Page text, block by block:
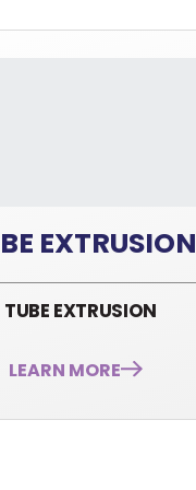
EXTRUSION
TUBE EXTRUSION
LEARN MORE